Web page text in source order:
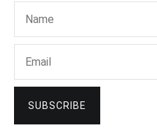
SUBSCRIBE